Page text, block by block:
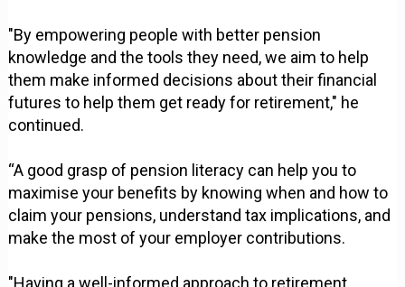
"By empowering people with better pension
knowledge and the tools they need, we aim to help
them make informed decisions about their financial
futures to help them get ready for retirement," he
continued.
“A good grasp of pension literacy can help you to
maximise your benefits by knowing when and how to
claim your pensions, understand tax implications, and
make the most of your employer contributions.
"Having a well-informed approach to retirement